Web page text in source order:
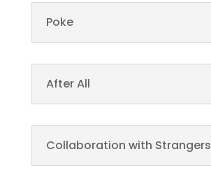
Poke
After All
Collaboration with Strangers